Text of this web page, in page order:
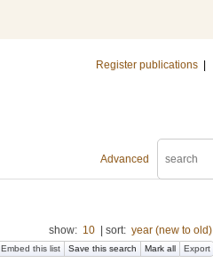
Register publications
Advanced
show: 10 sort: year (new to old)
Embed this list Save this search Mark all Export